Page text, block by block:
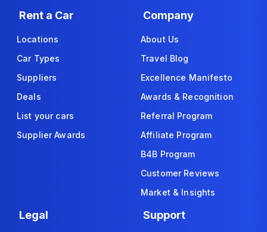
Rent a Car
Locations
Car Types
Suppliers
Deals
List your cars
Supplier Awards
Company
About Us
Travel Blog
Excellence Manifesto
Awards & Recognition
Referral Program
Affiliate Program
B4B Program
Customer Reviews
Market & Insights
Legal Support